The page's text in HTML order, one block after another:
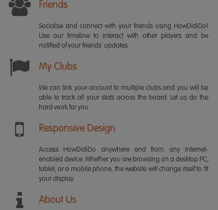
Friends
Socialise and connect with your friends using HowDidiDo!
Use our timeline to interact with other players and be
notified of your friends' updates.
My Clubs
We can link your account to multiple clubs and you will be
able to track all your stats across the board. Let us do the
hard work for you.
Responsive Design
Access HowDidiDo anywhere and from any internet-
enabled device. Whether you are browsing on a desktop PC,
tablet, or a mobile phone, the website will change itself to fit
your display.
About Us